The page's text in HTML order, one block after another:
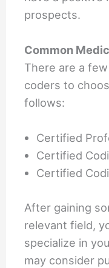
prospects.
Common
There are a
coders to
follows:
Certified
Certified
Certified
After gaining
relevant field,
specialize in
may consider